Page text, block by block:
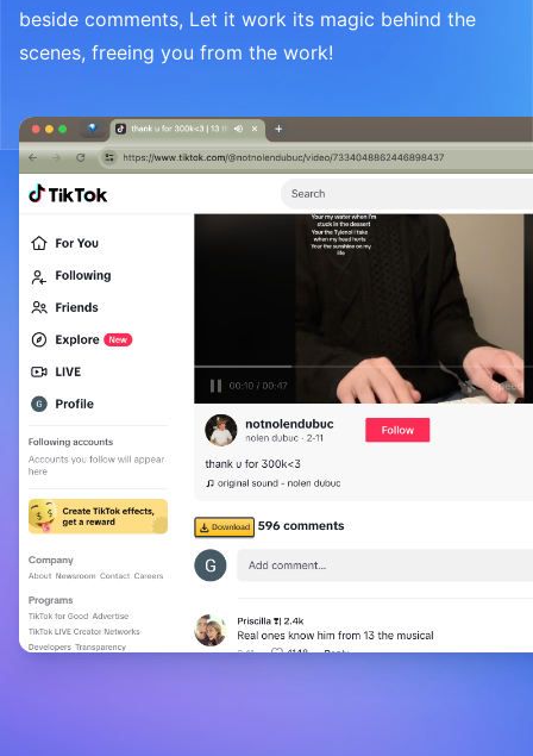
beside comments, Let it work its magic behind the
scenes, freeing you from the work!